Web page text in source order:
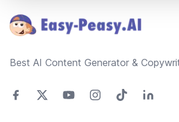
Best AI Content Generator &